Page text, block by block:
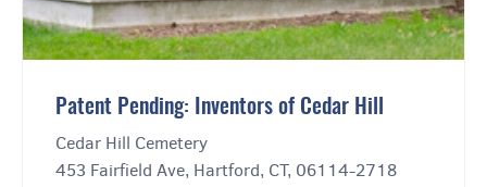
Patent Pending: Inventors of Cedar Hill
Cedar Hill Cemetery
453 Fairfield Ave, Hartford, CT, 06114-2718